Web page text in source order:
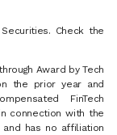
Check the
Award by Tech
the prior year and
FinTech
connection with the
and has no affiliation